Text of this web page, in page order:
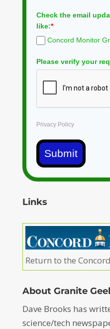
Check the email
like:*
Concord Monitor
Please verify your
Privacy Policy
Submit
Links
Return to the
About Granite
Dave Brooks has
science/tech